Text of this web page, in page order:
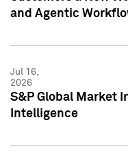
and Agentic
Jul 16,
2026
S&P Global Market
Intelligence